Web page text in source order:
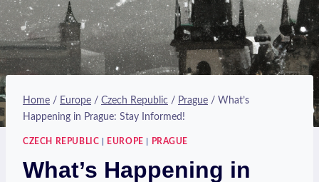
Home / Europe / Czech Republic / Prague / What’s
Happening in Prague: Stay Informed!
CZECH REPUBLIC EUROPE PRAGUE
What’s Happening in